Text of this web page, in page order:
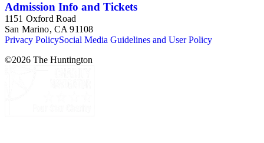
Admission Info and Tickets
1151 Oxford Road
San Marino, CA 91108
Privacy PolicySocial Media Guidelines and User Policy
©2026 The Huntington